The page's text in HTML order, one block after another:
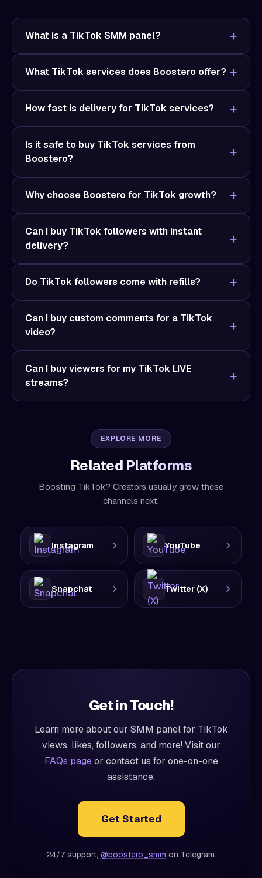
What is a TikTok SMM panel?
What TikTok services does Boostero offer?
How fast is delivery for TikTok services?
Is it safe to buy TikTok services from
Boostero?
Why choose Boostero for TikTok growth?
Can I buy TikTok followers with instant
delivery?
Do TikTok followers come with refills?
Can I buy custom comments for a TikTok
video?
Can I buy viewers for my TikTok LIVE
streams?
EXPLORE MORE
Related Platforms
Boosting TikTok? Creators usually grow these
channels next.
Instagram YouTube
Snapchat Twitter (X)
Get in Touch!
Learn more about our SMM panel for TikTok
views, likes, followers, and more! Visit our
FAQs pageor contact us for one-on-one
assistance.
Get Started
24/7 support, @boostero_smm on Telegram.